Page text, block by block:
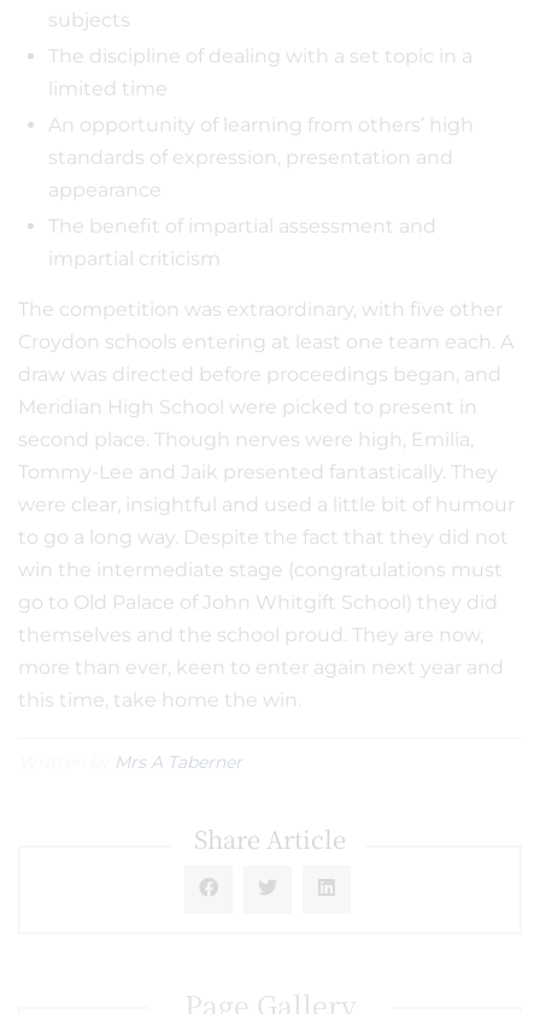
subjects
The discipline of dealing with a set topic in a
limited time
An opportunity of learning from others’ high
standards of expression, presentation and
appearance
The benefit of impartial assessment and
impartial criticism
The competition was extraordinary, with five other
Croydon schools entering at least one team each. A
draw was directed before proceedings began, and
Meridian High School were picked to present in
second place. Though nerves were high, Emilia,
Tommy-Lee and Jaik presented fantastically. They
were clear, insightful and used a little bit of humour
to go a long way. Despite the fact that they did not
win the intermediate stage (congratulations must
go to Old Palace of John Whitgift School) they did
themselves and the school proud. They are now,
more than ever, keen to enter again next year and
this time, take home the win.
Mrs A Taberner
Share Article
Page Gallery